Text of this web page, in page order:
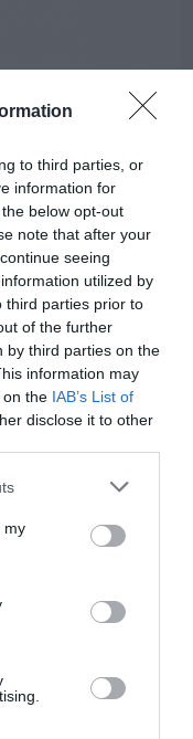
to third parties, or
information for
below opt-out
note that after your
seeing
utilized by
third parties prior to
of the further
by third parties on the
information may
on the IAB’s List of
disclose it to other
my
Look out